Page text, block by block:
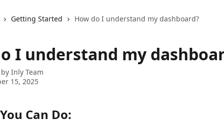
Getting Started How do I understand my dashboard?
I understand my
Inly Team
15, 2025
Can Do: